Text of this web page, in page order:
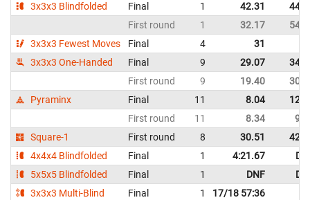
3x3x3 Blindfolded
Final 1 42.31
First round
1 32.17
3x3x3 Fewest Moves
Final 4
31
3x3x3 One-Handed
Final 9 29.07
First round
9 19.40
Pyraminx
Final 11 8.04
First round
11 8.34
Square-1
First round 8 30.51
4x4x4 Blindfolded
Final 1 4:21.67
5x5x5 Blindfolded
Final 1 DNF
3x3x3 Multi-Blind
Final 1 17/18 57:36